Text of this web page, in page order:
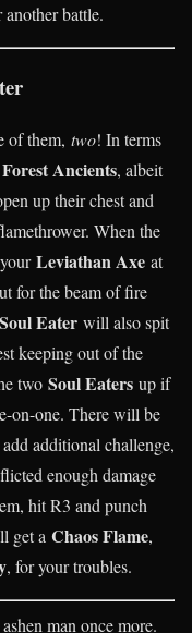
battle.
of them, two! In terms
Forest Ancients, albeit
up their chest and
When the
Leviathan Axe at
for the beam of fire
Soul Eater will also spit
keeping out of the
two Soul Eaters up if
on-one. There will be
additional challenge,
enough damage
hit R3 and punch
get a Chaos Flame,
, for your troubles.
man once more.